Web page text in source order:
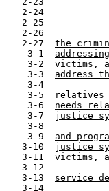
2-
   2-27
the
    3-1
    3-2
victims,
    3-3
address
3-
    3-5
relatives
    3-6
needs
    3-7
justice
3-
    3-9
and
   3-10
justice
   3-11
victims,
3-
   3-13
service
3-